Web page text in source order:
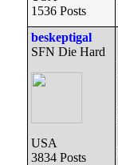
1536 Posts
beskeptigal
SFN Die Hard
USA
3834 Posts